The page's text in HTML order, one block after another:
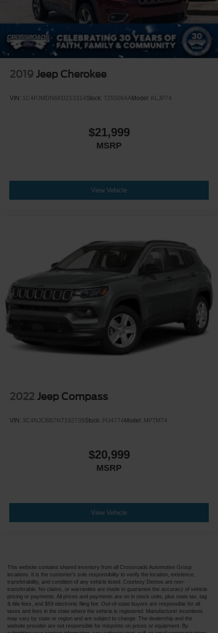
2019 Jeep Cherokee
VIN: 1C4PJMDN6KD213314Stock: T255064AModel: KLJP74
$21,999
MSRP
View Vehicle
2022 Jeep Compass
VIN: 3C4NJCBB7NT192739Stock: PU4774 Model: MPTM74
$20,999
MSRP
View Vehicle
This website contains shared inventory from all Crossroads Automotive Group
locations. It is the customer's sole responsibility to verify the location, existence,
transferability, and condition of any vehicle listed. Courtesy Demos are non-
transferable. No claims, or warranties are made to guarantee the accuracy of vehicle
pricing or payments. All prices and payments are on in stock units, plus state tax, tag
& title fees, and $59 electronic filing fee. Out-of-state buyers are responsible for all
taxes and fees in the state where the vehicle is registered. Manufacturer incentives
may vary by state or region and are subject to change. The dealership and the
website provider are not responsible for misprints on prices or equipment. By